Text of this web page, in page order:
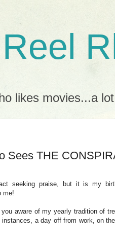
likes movies...a
Sees THE
seeking praise, but it is my
me!
aware of my yearly tradition of
a day off from work, on